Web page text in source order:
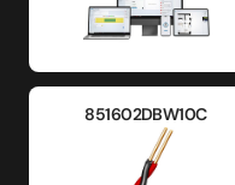
851602DBW10C